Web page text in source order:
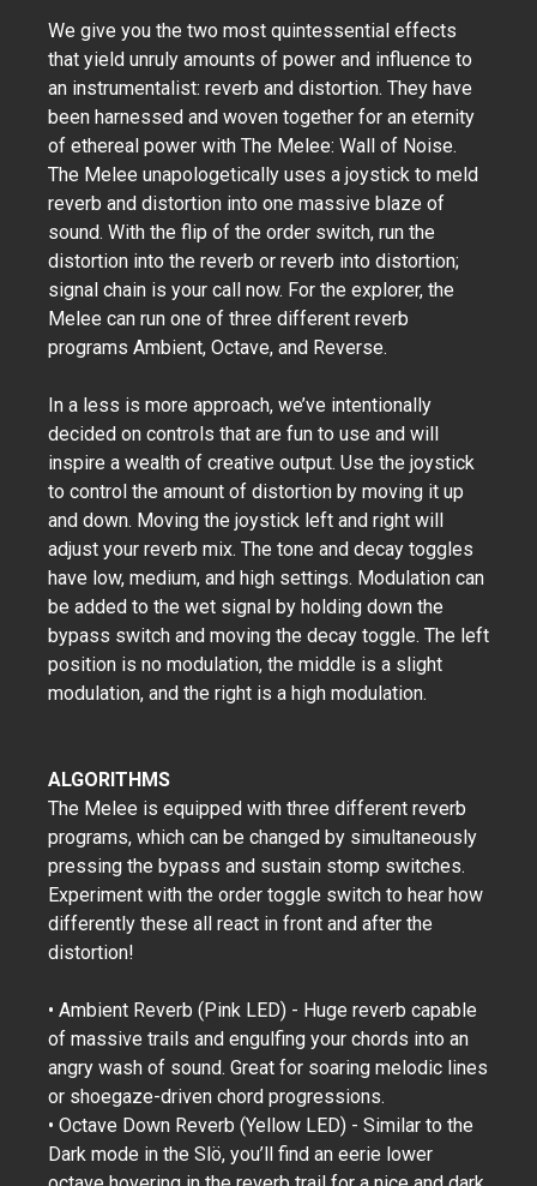
We give you the two most quintessential effects
that yield unruly amounts of power and influence to
an instrumentalist: reverb and distortion. They have
been harnessed and woven together for an eternity
of ethereal power with The Melee: Wall of Noise.
The Melee unapologetically uses a joystick to meld
reverb and distortion into one massive blaze of
sound. With the flip of the order switch, run the
distortion into the reverb or reverb into distortion;
signal chain is your call now. For the explorer, the
Melee can run one of three different reverb
programs Ambient, Octave, and Reverse.
In a less is more approach, we’ve intentionally
decided on controls that are fun to use and will
inspire a wealth of creative output. Use the joystick
to control the amount of distortion by moving it up
and down. Moving the joystick left and right will
adjust your reverb mix. The tone and decay toggles
have low, medium, and high settings. Modulation can
be added to the wet signal by holding down the
bypass switch and moving the decay toggle. The left
position is no modulation, the middle is a slight
modulation, and the right is a high modulation.
ALGORITHMS
The Melee is equipped with three different reverb
programs, which can be changed by simultaneously
pressing the bypass and sustain stomp switches.
Experiment with the order toggle switch to hear how
differently these all react in front and after the
distortion!
• Ambient Reverb (Pink LED) - Huge reverb capable
of massive trails and engulfing your chords into an
angry wash of sound. Great for soaring melodic lines
or shoegaze-driven chord progressions.
• Octave Down Reverb (Yellow LED) - Similar to the
Dark mode in the Slö, you’ll find an eerie lower